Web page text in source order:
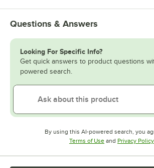
Questions & Answers
Looking For Specific Info?
Get quick answers to product questions
powered search.
By using this AI-powered search, you
Terms of UseOpens in new tab
and Privacy Policy